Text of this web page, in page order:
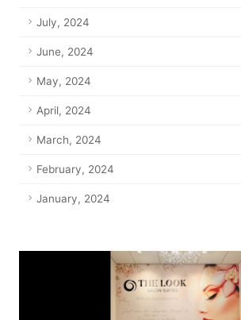
July, 2024
June, 2024
May, 2024
April, 2024
March, 2024
February, 2024
January, 2024